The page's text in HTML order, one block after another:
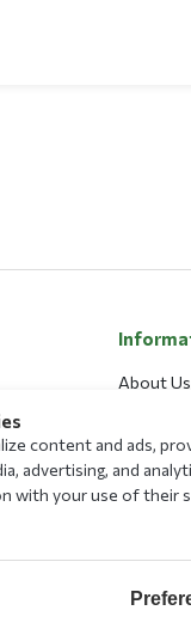
About Us
Blog
Menu
content and ads,
advertising, and
with your use of their